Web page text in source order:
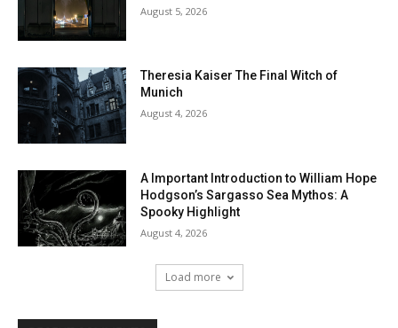
August 5, 2026
Theresia Kaiser The Final Witch of
Munich
August 4, 2026
A Important Introduction to William Hope
Hodgson’s Sargasso Sea Mythos: A
Spooky Highlight
August 4, 2026
Load more